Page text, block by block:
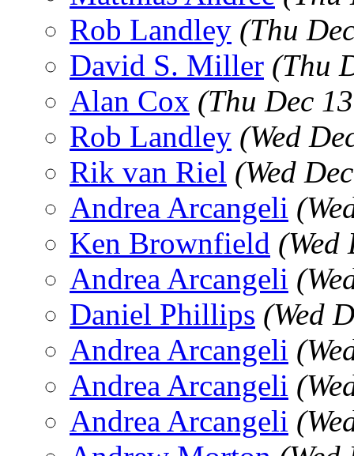
Rob Landley (Thu
David S. Miller (Thu
Alan Cox (Thu Dec
Rob Landley (Wed
Rik van Riel (Wed
Andrea Arcangeli
Ken Brownfield (Wed
Andrea Arcangeli
Daniel Phillips (Wed
Andrea Arcangeli
Andrea Arcangeli
Andrea Arcangeli